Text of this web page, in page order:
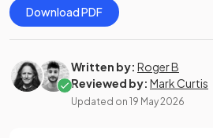
Download PDF
Written by: Roger B
Reviewed by: Mark Curtis
Updated on 19 May 2026